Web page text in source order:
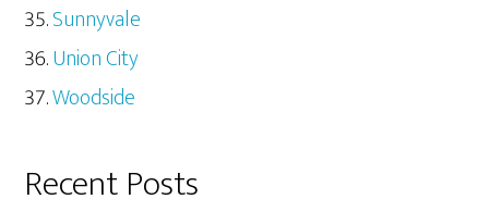
Sunnyvale
Union City
Woodside
Recent Posts